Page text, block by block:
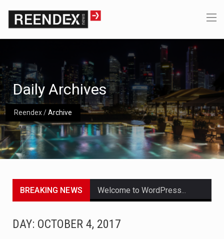
Reendex/Archive
Daily Archives
BREAKING NEWS
DAY: OCTOBER 4, 2017